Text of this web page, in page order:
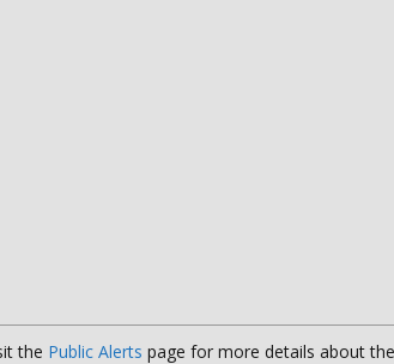
the Public Alerts page for more details about